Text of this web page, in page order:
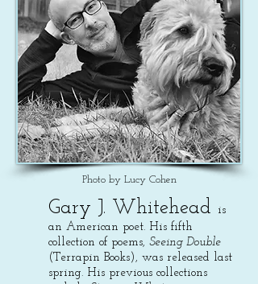
Photo by Lucy Cohen
Gary J. Whitehead
is
an American poet. His fifth
collection of poems, Seeing Double
(Terrapin Books), was released last
spring. His previous collections